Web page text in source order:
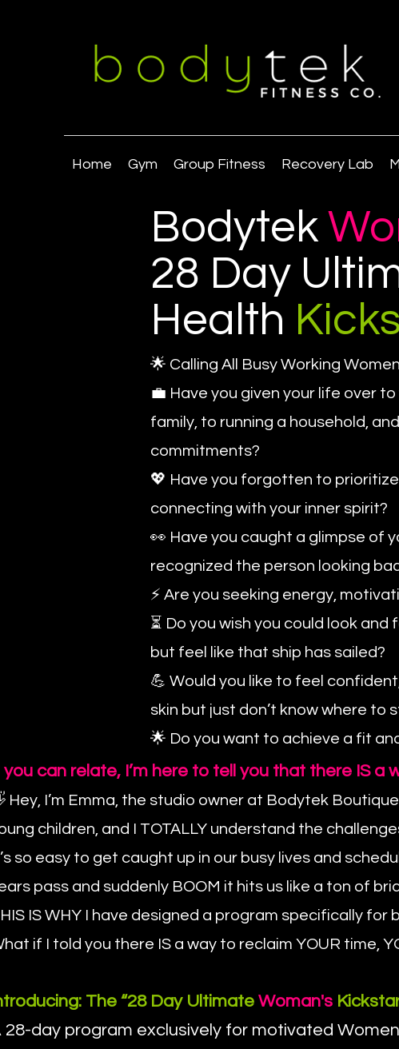
Home Gym Group Fitness Recovery Lab
Bodytek
28 Day
Health
🌟 Calling All Busy Working
💼 Have you given your life over
family, to running a household,
commitments?
💖 Have you forgotten to
connecting with your inner spirit?
👀 Have you caught a glimpse of
recognized the person looking
⚡ Are you seeking energy,
⏳ Do you wish you could look and
but feel like that ship has sailed?
💪 Would you like to feel
skin but just don’t know where to
🌟 Do you want to achieve a fit
you can relate, I’m here to tell you that there IS
Hey, I’m Emma, the studio owner at Bodytek
children, and I TOTALLY understand the
so easy to get caught up in our busy lives and
pass and suddenly BOOM it hits us like a ton of
IS WHY I have designed a program specifically for
if I told you there IS a way to reclaim YOUR time,
The “28 Day Ultimate Woman's
28-day program exclusively for motivated